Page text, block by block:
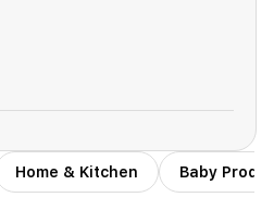
Home & Kitchen Baby